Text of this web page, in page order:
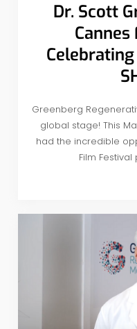
Dr. Scott
Greenberg
global stage! This
had the incredible
Film Festival